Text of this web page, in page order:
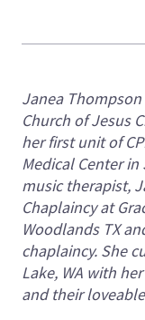
Janea
Church of Jesus
her first unit of
Medical Center in
music therapist,
Chaplaincy at
Woodlands TX
chaplaincy. She
Lake, WA with
and their